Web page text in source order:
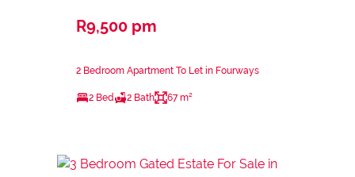
R9,500 pm
2 Bedroom Apartment To Let in Fourways
2 Bed 2 Bath 67 m²